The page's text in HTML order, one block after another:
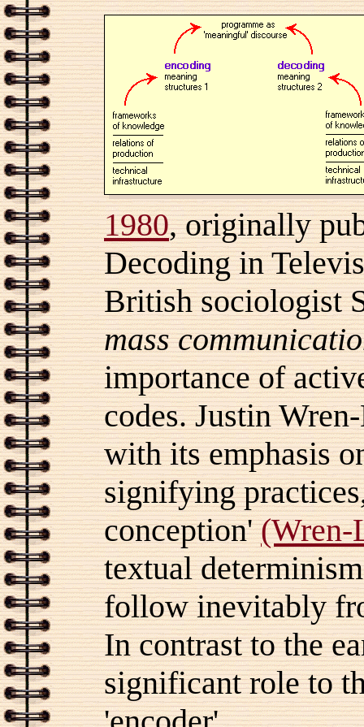
1980, originally
Decoding in
British sociologist
mass
importance of
codes. Justin
with its emphasis
signifying
conception'(Wren-
textual
follow inevitably
In contrast to the
significant role to